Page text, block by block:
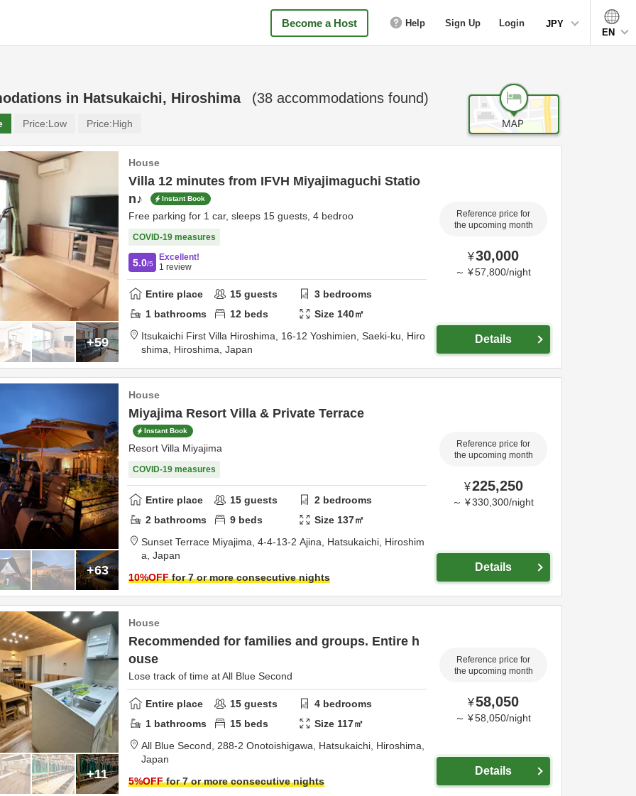
Become a Host Help Sign Up Login
JPY
EN
in Hatsukaichi, Hiroshima (38 accommodations found)
Price:Low Price:High
+59
House
Villa 12 minutes from IFVH Miyajimaguchi Statio
n♪
Instant Book
Free parking for 1 car, sleeps 15 guests, 4 bedroo
COVID-19 measures
5.0/5
Excellent!
1 review
Entire place 15 guests 3 bedrooms
1 bathrooms 12 beds Size 140㎡
Itsukaichi First Villa Hiroshima, 16-12 Yoshimien, Saeki-ku, Hiro
shima, Hiroshima, Japan
Reference price for
the upcoming month
¥30,000
～ ¥57,800/night
Details
+63
House
Miyajima Resort Villa & Private Terrace
Instant Book
Resort Villa Miyajima
COVID-19 measures
Entire place 15 guests 2 bedrooms
2 bathrooms 9 beds Size 137㎡
Sunset Terrace Miyajima, 4-4-13-2 Ajina, Hatsukaichi, Hiroshim
a, Japan
10%OFFfor 7 or more consecutive nights
Reference price for
the upcoming month
¥225,250
～ ¥330,300/night
Details
+11
House
Recommended for families and groups. Entire h
ouse
Lose track of time at All Blue Second
Entire place 15 guests 4 bedrooms
1 bathrooms 15 beds Size 117㎡
All Blue Second, 288-2 Onotoishigawa, Hatsukaichi, Hiroshima,
Japan
5%OFFfor 7 or more consecutive nights
Reference price for
the upcoming month
¥58,050
～ ¥58,050/night
Details